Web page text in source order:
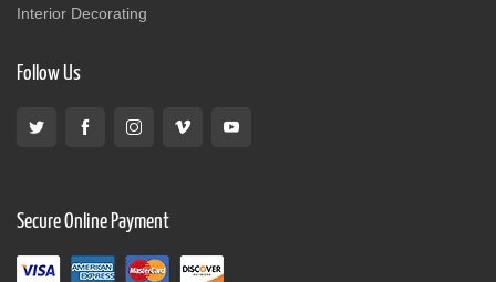
Interior Decorating
Follow Us
Secure Online Payment